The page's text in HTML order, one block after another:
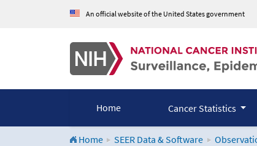
An official website of the United States government
Home Cancer Statistics
Home SEER Data & Software